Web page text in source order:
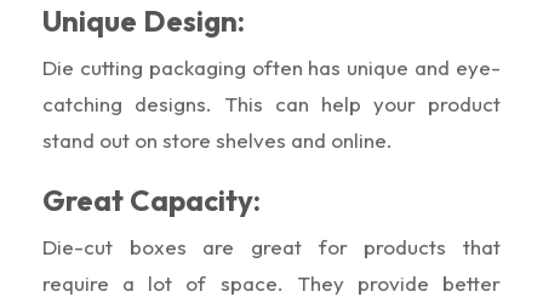
Unique Design:
Die cutting packaging often has unique and eye-
catching designs. This can help your product
stand out on store shelves and online.
Great Capacity:
Die-cut boxes are great for products that
require a lot of space. They provide better